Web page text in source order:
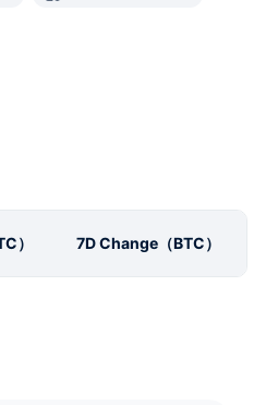
） 7D Change（BTC）